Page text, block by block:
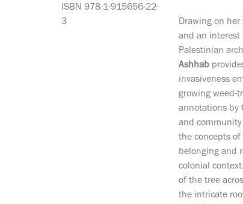
ISBN 978-1-915656-22-
3
Drawing on
and an interest
Palestinian
Ashhab
invasiveness
growing weed-
annotations by
and
the concepts of
belonging and
colonial
of the tree
the intricate